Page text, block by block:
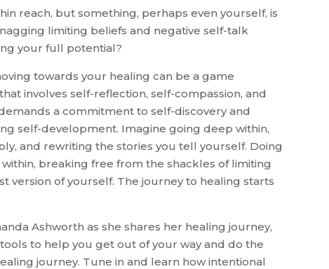
reach, but something, perhaps even yourself, is
limiting beliefs and negative self-talk
your full potential?
towards your healing can be a game
involves self-reflection, self-compassion, and
a commitment to self-discovery and
self-development. Imagine going deep within,
and rewriting the stories you tell yourself. Doing
breaking free from the shackles of limiting
version of yourself. The journey to healing starts
Ashworth as she shares her healing journey,
to help you get out of your way and do the
journey. Tune in and learn how intentional